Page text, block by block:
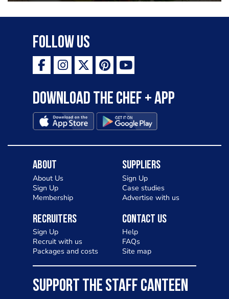
Follow Us
Download the Chef + app
About
About Us
Sign Up
Membership
Suppliers
Sign Up
Case studies
Advertise with us
Recruiters
Sign Up
Recruit with us
Packages and costs
Contact Us
Help
FAQs
Site map
SUPPORT THE STAFF CANTEEN